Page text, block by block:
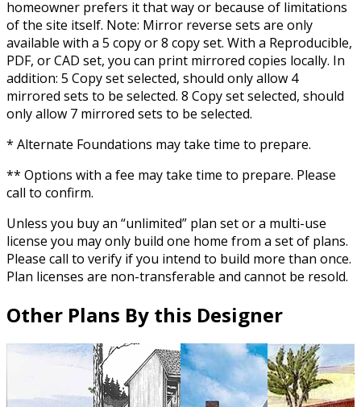
homeowner prefers it that way or because of limitations
of the site itself. Note: Mirror reverse sets are only
available with a 5 copy or 8 copy set. With a Reproducible,
PDF, or CAD set, you can print mirrored copies locally. In
addition: 5 Copy set selected, should only allow 4
mirrored sets to be selected. 8 Copy set selected, should
only allow 7 mirrored sets to be selected.
* Alternate Foundations may take time to prepare.
** Options with a fee may take time to prepare. Please
call to confirm.
Unless you buy an “unlimited” plan set or a multi-use
license you may only build one home from a set of plans.
Please call to verify if you intend to build more than once.
Plan licenses are non-transferable and cannot be resold.
Other Plans By this Designer